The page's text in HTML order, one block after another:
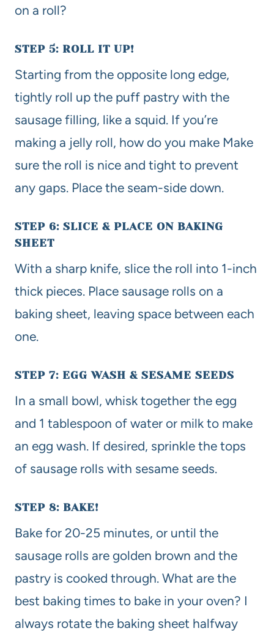
on a roll?
STEP 5: ROLL IT UP!
Starting from the opposite long edge,
tightly roll up the puff pastry with the
sausage filling, like a squid. If you’re
making a jelly roll, how do you make Make
sure the roll is nice and tight to prevent
any gaps. Place the seam-side down.
STEP 6: SLICE & PLACE ON BAKING
SHEET
With a sharp knife, slice the roll into 1-inch
thick pieces. Place sausage rolls on a
baking sheet, leaving space between each
one.
STEP 7: EGG WASH & SESAME SEEDS
In a small bowl, whisk together the egg
and 1 tablespoon of water or milk to make
an egg wash. If desired, sprinkle the tops
of sausage rolls with sesame seeds.
STEP 8: BAKE!
Bake for 20-25 minutes, or until the
sausage rolls are golden brown and the
pastry is cooked through. What are the
best baking times to bake in your oven? I
always rotate the baking sheet halfway